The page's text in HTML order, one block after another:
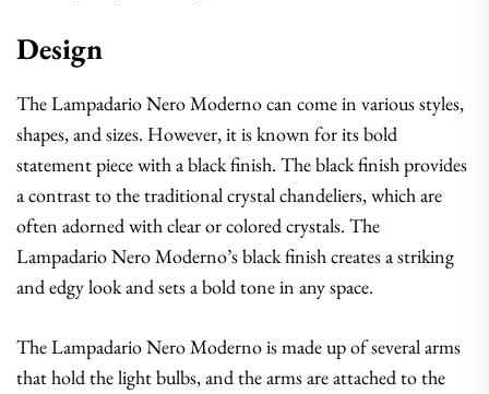
Design
The Lampadario Nero Moderno can come in various styles,
shapes, and sizes. However, it is known for its bold
statement piece with a black finish. The black finish provides
a contrast to the traditional crystal chandeliers, which are
often adorned with clear or colored crystals. The
Lampadario Nero Moderno’s black finish creates a striking
and edgy look and sets a bold tone in any space.
The Lampadario Nero Moderno is made up of several arms
that hold the light bulbs, and the arms are attached to the